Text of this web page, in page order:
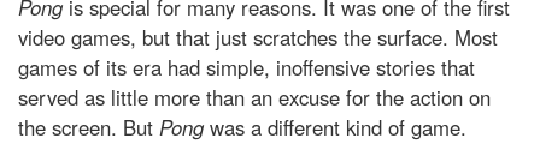
Pong is special for many reasons. It was one of the first
video games, but that just scratches the surface. Most
games of its era had simple, inoffensive stories that
served as little more than an excuse for the action on
the screen. But Pong was a different kind of game.